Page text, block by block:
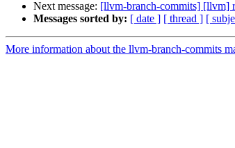
Next message: [llvm-branch-commits] [llvm]
Messages sorted by: [ date ] [ thread ] [
More information about the llvm-branch-commits